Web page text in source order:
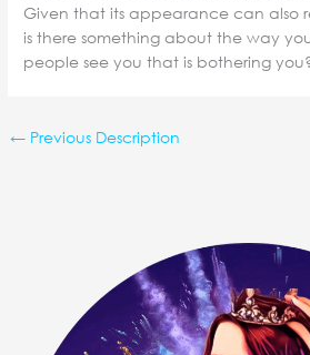
Given that its appearance can also
is there something about the way
people see you that is bothering
← Previous Description